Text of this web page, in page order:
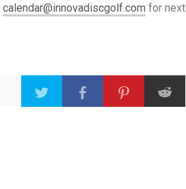
calendar@innovadiscgolf.com for next